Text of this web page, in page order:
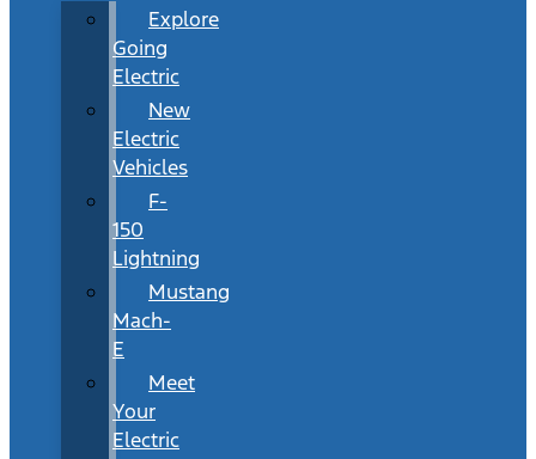
Explore
Going
Electric
New
Electric
Vehicles
F-
150
Lightning
Mustang
Mach-
E
Meet
Your
Electric